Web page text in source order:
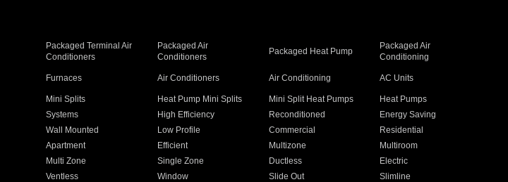
Packaged Terminal Air
Conditioners
Packaged Air
Conditioners
Packaged Heat Pump
Packaged Air
Conditioning
Furnaces Air Conditioners Air Conditioning AC Units
Mini Splits Heat Pump Mini Splits Mini Split Heat Pumps
Heat Pumps
Systems High Efficiency Reconditioned
Energy Saving
Wall Mounted Low Profile Commercial
Residential
Apartment Efficient Multizone
Multiroom
Multi Zone Single Zone Ductless
Electric
Ventless Window Slide Out Slimline